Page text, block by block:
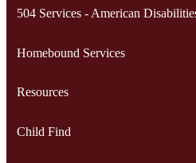
504 Services - American
Homebound Services
Resources
Child Find